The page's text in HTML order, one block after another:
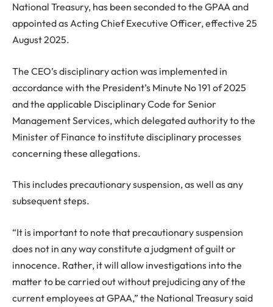
National Treasury, has been seconded to the GPAA and
appointed as Acting Chief Executive Officer, effective 25
August 2025.
The CEO’s disciplinary action was implemented in
accordance with the President’s Minute No 191 of 2025
and the applicable Disciplinary Code for Senior
Management Services, which delegated authority to the
Minister of Finance to institute disciplinary processes
concerning these allegations.
This includes precautionary suspension, as well as any
subsequent steps.
“It is important to note that precautionary suspension
does not in any way constitute a judgment of guilt or
innocence. Rather, it will allow investigations into the
matter to be carried out without prejudicing any of the
current employees at GPAA,” the National Treasury said